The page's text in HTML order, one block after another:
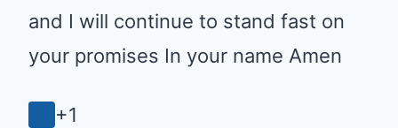
and I will continue to stand fast on
your promises In your name Amen
+1